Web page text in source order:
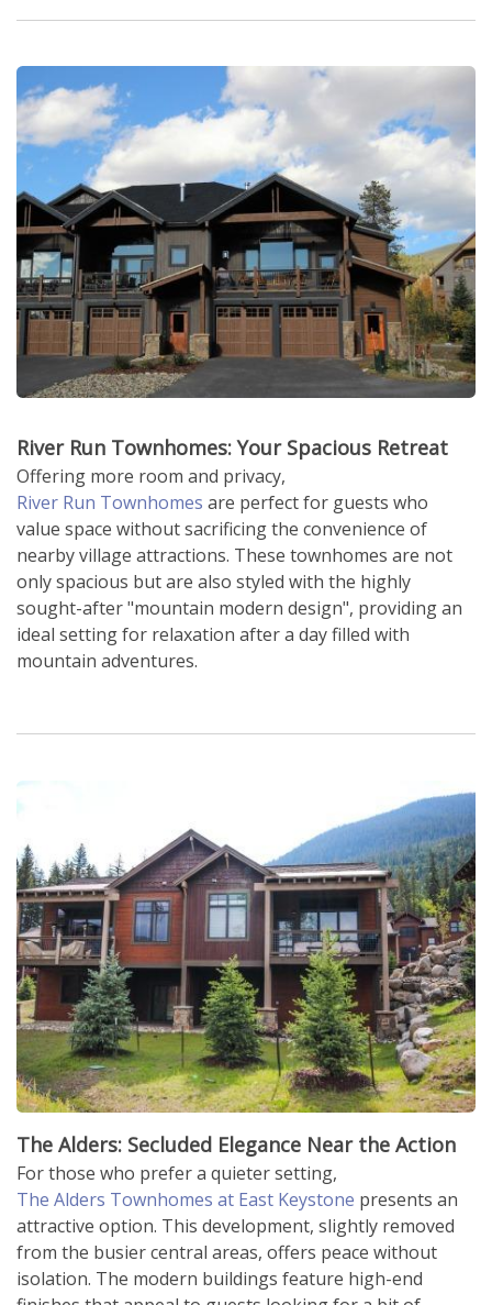
River Run Townhomes: Your Spacious Retreat
Offering more room and privacy,
River Run Townhomes are perfect for guests who
value space without sacrificing the convenience of
nearby village attractions. These townhomes are not
only spacious but are also styled with the highly
sought-after "mountain modern design", providing an
ideal setting for relaxation after a day filled with
mountain adventures.
The Alders: Secluded Elegance Near the Action
For those who prefer a quieter setting,
The Alders Townhomes at East Keystone presents an
attractive option. This development, slightly removed
from the busier central areas, offers peace without
isolation. The modern buildings feature high-end